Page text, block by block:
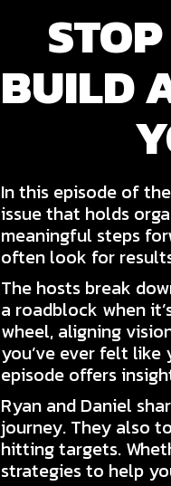
BUILD
In this episode of the
issue that holds
meaningful steps
often look for
The hosts break
a roadblock when
wheel, aligning
you’ve ever felt like
episode offers
Ryan and Daniel
journey. They also
hitting targets.
strategies to help